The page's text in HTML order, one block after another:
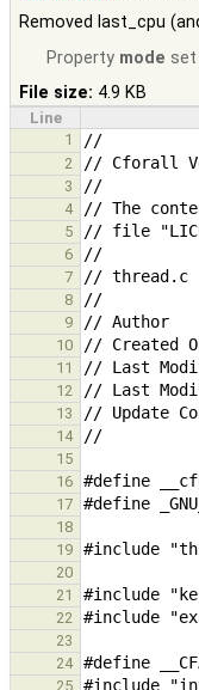
Removed last_cpu
Property mode
File size: 4.9 KB
Line
1
2
3
4
5
6
7
8
9
10
11
12
13
14
15
16
17
18
19
20
21
22
23
24
25